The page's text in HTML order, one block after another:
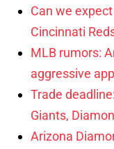
Can we
Cincinnati
MLB rumors:
aggressive
Trade
Giants,
Arizona